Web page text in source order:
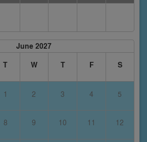
June 2027
T W T F S
1 2 3 4 5
8 9 10 11 12